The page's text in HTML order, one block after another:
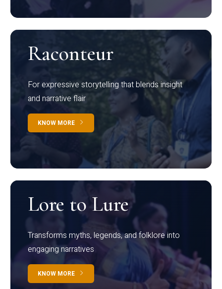
Raconteur
For expressive storytelling that blends insight
and narrative flair
KNOW MORE
Lore to Lure
Transforms myths, legends, and folklore into
engaging narratives
KNOW MORE